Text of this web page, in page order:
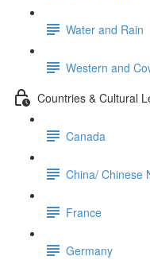
Water and Rain
Western and
Countries & Cultural
Canada
China/ Chinese
France
Germany